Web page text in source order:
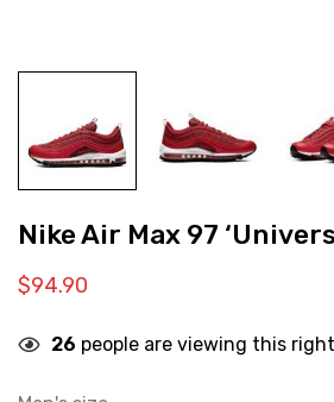
Nike Air Max 97
$94.90
26 people are viewing this